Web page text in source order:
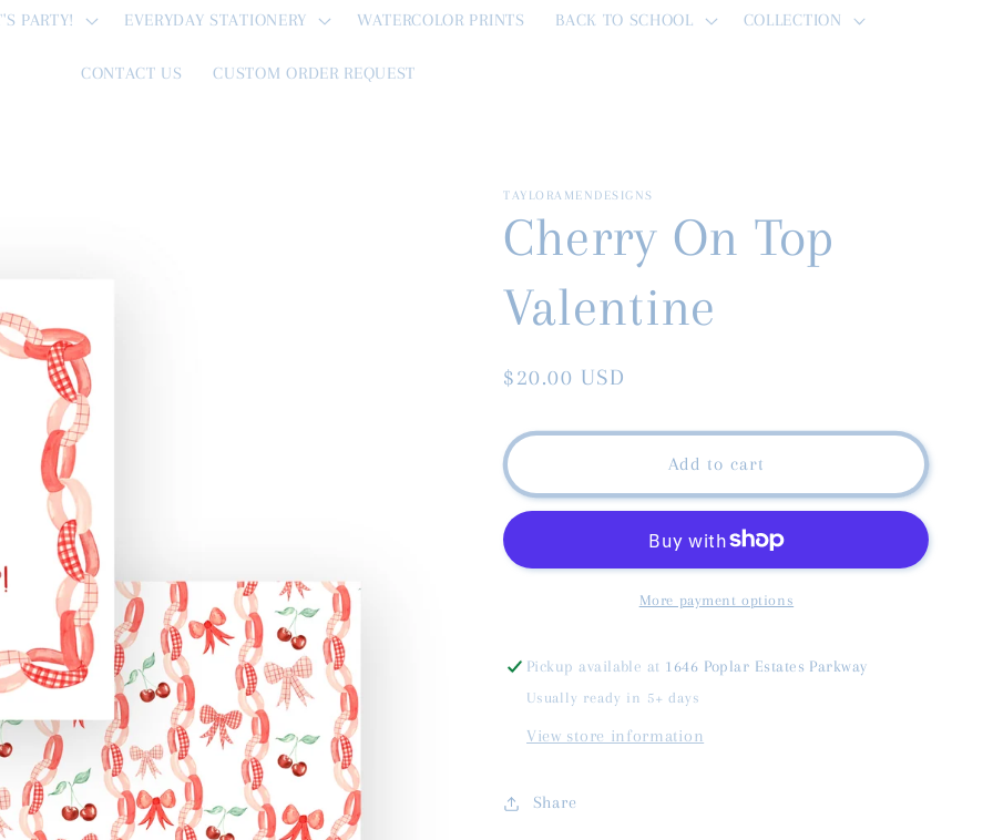
PARTY! EVERYDAY STATIONERY WATERCOLOR PRINTS BACK TO SCHOOL COLLECTION
CONTACT US CUSTOM ORDER REQUEST
TAYLORAMENDESIGNS
Cherry On Top
Valentine
Regular
$20.00 USD
Add to cart
More payment options
Pickup available at 1646 Poplar Estates Parkway
Usually ready in 5+ days
View store information
Share